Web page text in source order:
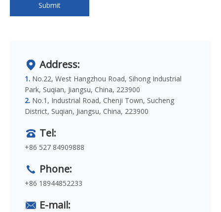
Submit
Address:
1. No.22, West Hangzhou Road, Sihong Industrial
Park, Suqian, Jiangsu, China, 223900
2. No.1, Industrial Road, Chenji Town, Sucheng
District, Suqian, Jiangsu, China, 223900
Tel:
+86 527 84909888
Phone:
+86 18944852233
E-mail: